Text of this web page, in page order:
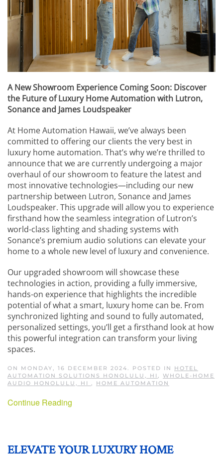
A New Showroom Experience Coming Soon: Discover
the Future of Luxury Home Automation with Lutron,
Sonance and James Loudspeaker
At Home Automation Hawaii, we’ve always been
committed to offering our clients the very best in
luxury home automation. That’s why we’re thrilled to
announce that we are currently undergoing a major
overhaul of our showroom to feature the latest and
most innovative technologies—including our new
partnership between Lutron, Sonance and James
Loudspeaker. This upgrade will allow you to experience
firsthand how the seamless integration of Lutron’s
world-class lighting and shading systems with
Sonance’s premium audio solutions can elevate your
home to a whole new level of luxury and convenience.
Our upgraded showroom will showcase these
technologies in action, providing a fully immersive,
hands-on experience that highlights the incredible
potential of what a smart, luxury home can be. From
synchronized lighting and sound to fully automated,
personalized settings, you’ll get a firsthand look at how
this powerful integration can transform your living
spaces.
ON MONDAY, 16 DECEMBER 2024. POSTED IN HOTEL
AUTOMATION SOLUTIONS HONOLULU, HI , WHOLE-HOME
AUDIO HONOLULU, HI , HOME AUTOMATION
Continue Reading
ELEVATE YOUR LUXURY HOME
to
answer
any
questions
might
have
or
assist
you
a
project.
events.